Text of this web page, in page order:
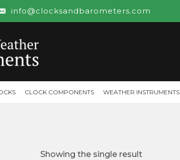
info@clocksandbarometers.com
CLOCK COMPONENTS WEATHER INSTRUMENTS
Showing the single result